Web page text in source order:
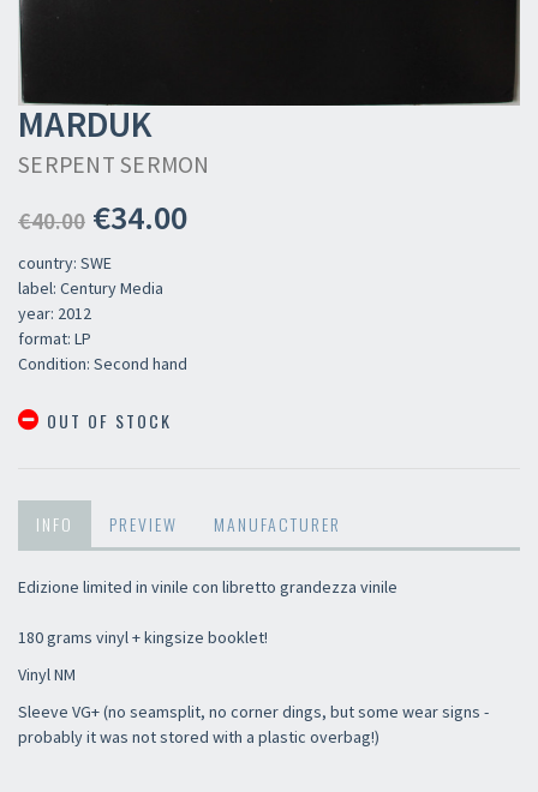
MARDUK
SERPENT SERMON
€40.00 €34.00
country: SWE
label: Century Media
year: 2012
format: LP
Condition: Second hand
OUT OF STOCK
INFO PREVIEW MANUFACTURER
Edizione limited in vinile con libretto grandezza vinile
180 grams vinyl + kingsize booklet!
Vinyl NM
Sleeve VG+ (no seamsplit, no corner dings, but some wear signs -
probably it was not stored with a plastic overbag!)